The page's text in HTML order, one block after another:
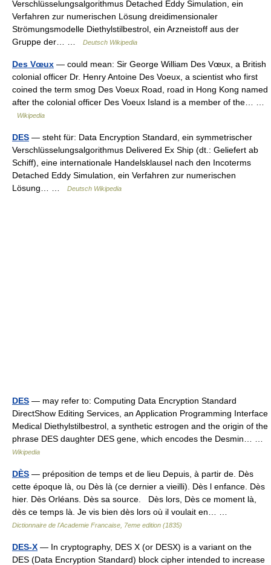
Verschlüsselungsalgorithmus Detached Eddy Simulation, ein
Verfahren zur numerischen Lösung dreidimensionaler
Strömungsmodelle Diethylstilbestrol, ein Arzneistoff aus der
Gruppe der… …
Deutsch Wikipedia
Des Vœux — could mean: Sir George William Des Vœux, a British
colonial officer Dr. Henry Antoine Des Voeux, a scientist who first
coined the term smog Des Voeux Road, road in Hong Kong named
after the colonial officer Des Voeux Island is a member of the… …
Wikipedia
DES — steht für: Data Encryption Standard, ein symmetrischer
Verschlüsselungsalgorithmus Delivered Ex Ship (dt.: Geliefert ab
Schiff), eine internationale Handelsklausel nach den Incoterms
Detached Eddy Simulation, ein Verfahren zur numerischen
Lösung… …
Deutsch Wikipedia
DES — may refer to: Computing Data Encryption Standard
DirectShow Editing Services, an Application Programming Interface
Medical Diethylstilbestrol, a synthetic estrogen and the origin of the
phrase DES daughter DES gene, which encodes the Desmin… …
Wikipedia
DÈS — préposition de temps et de lieu Depuis, à partir de. Dès
cette époque là, ou Dès là (ce dernier a vieilli). Dès l enfance. Dès
hier. Dès Orléans. Dès sa source. Dès lors, Dès ce moment là,
dès ce temps là. Je vis bien dès lors où il voulait en… …
Dictionnaire de l'Academie Francaise, 7eme edition (1835)
DES-X — In cryptography, DES X (or DESX) is a variant on the
DES (Data Encryption Standard) block cipher intended to increase